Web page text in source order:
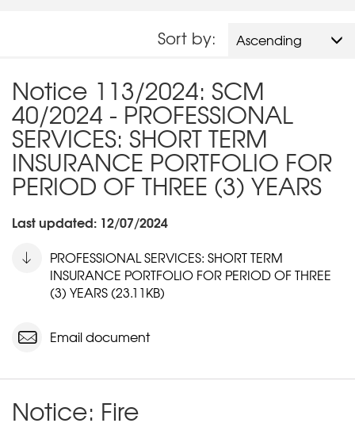
Ascending
Sort by:
Notice 113/2024: SCM
40/2024 - PROFESSIONAL
SERVICES: SHORT TERM
INSURANCE PORTFOLIO FOR
PERIOD OF THREE (3) YEARS
Last updated: 12/07/2024
PROFESSIONAL SERVICES: SHORT TERM
INSURANCE PORTFOLIO FOR PERIOD OF THREE
(3) YEARS (23.11KB)
Email document
Notice: Fire